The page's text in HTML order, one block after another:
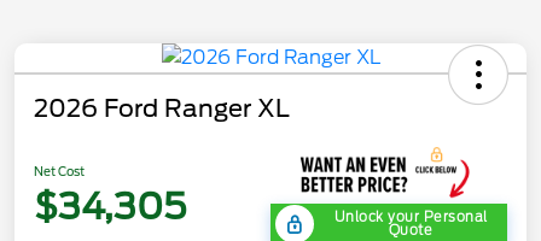
2026 Ford Ranger XL
Net Cost
$34,305 Unlock your Personal
Quote